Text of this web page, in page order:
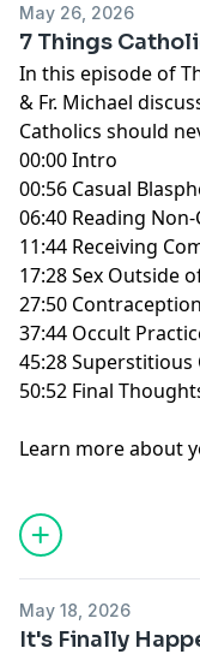
May 26, 2026
7 Things
In this episode of
& Fr. Michael
Catholics should
00:00 Intro
00:56 Casual
06:40 Reading
11:44 Receiving
17:28 Sex Outside
27:50
37:44 Occult
45:28 Superstitious
50:52 Final
Learn more about
May 18, 2026
It's Finally